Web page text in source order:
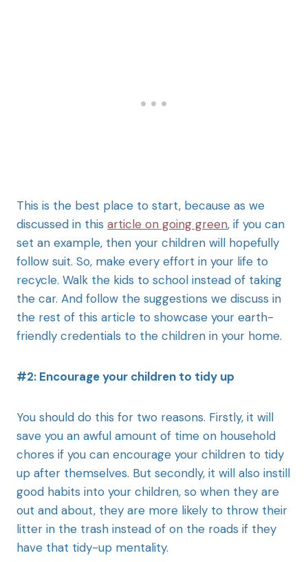
This is the best place to start, because as we
discussed in this article on going green, if you can
set an example, then your children will hopefully
follow suit. So, make every effort in your life to
recycle. Walk the kids to school instead of taking
the car. And follow the suggestions we discuss in
the rest of this article to showcase your earth-
friendly credentials to the children in your home.
#2: Encourage your children to tidy up
You should do this for two reasons. Firstly, it will
save you an awful amount of time on household
chores if you can encourage your children to tidy
up after themselves. But secondly, it will also instill
good habits into your children, so when they are
out and about, they are more likely to throw their
litter in the trash instead of on the roads if they
have that tidy-up mentality.